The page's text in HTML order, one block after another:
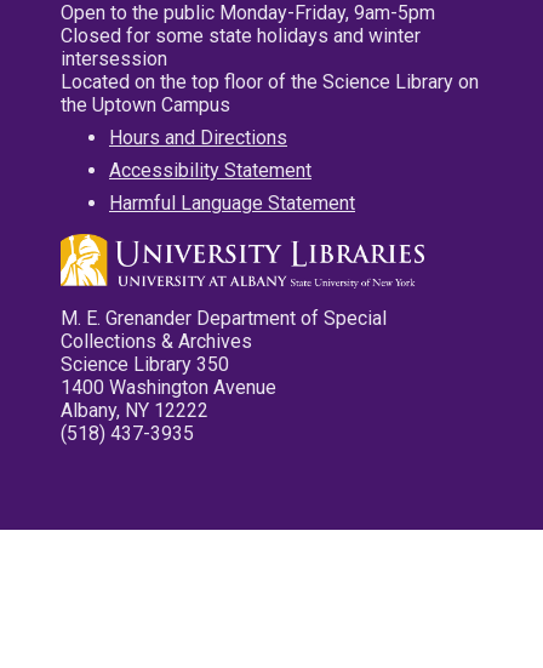
Open to the public Monday-Friday, 9am-5pm
Closed for some state holidays and winter
intersession
Located on the top floor of the Science Library on
the Uptown Campus
Hours and Directions
Accessibility Statement
Harmful Language Statement
M. E. Grenander Department of Special
Collections & Archives
Science Library 350
1400 Washington Avenue
Albany, NY 12222
(518) 437-3935